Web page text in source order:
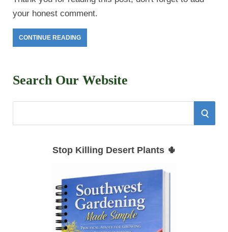
your honest comment.
CONTINUE READING
Search Our Website
S
Stop Killing Desert Plants 🌵